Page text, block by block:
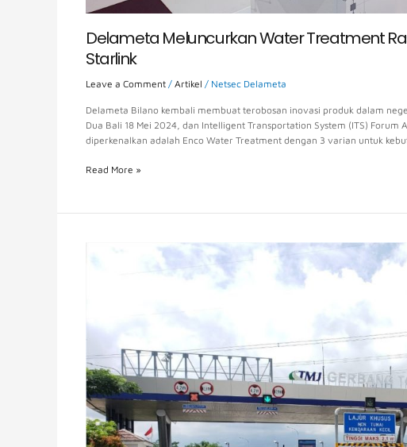
Delameta Meluncurkan Water Treatment
Starlink
Leave a Comment / Artikel / Netsec Delameta
Delameta Bilano kembali membuat terobosan inovasi produk dalam
Dua Bali 18 Mei 2024, dan Intelligent Transportation System (ITS) Forum
diperkenalkan adalah Enco Water Treatment dengan 3 varian untuk
Read More »
Road